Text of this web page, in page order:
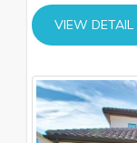
VIEW DETAIL